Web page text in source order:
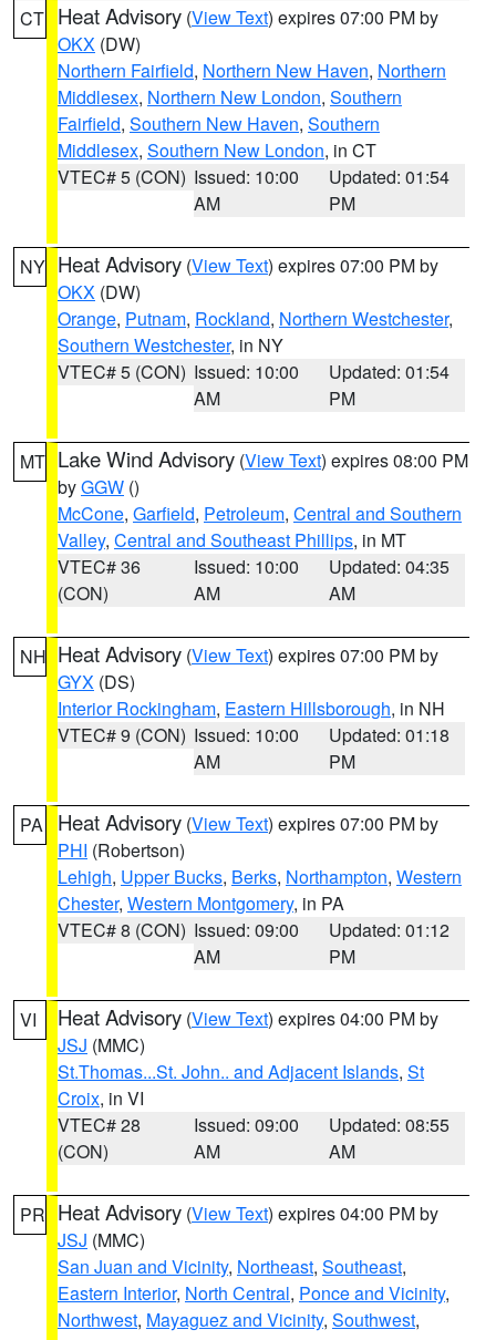
CT Heat Advisory (View Text) expires 07:00 PM by
OKX (DW)
Northern Fairfield, Northern New Haven, Northern
Middlesex, Northern New London, Southern
Fairfield, Southern New Haven, Southern
Middlesex, Southern New London, in CT
VTEC# 5 (CON) Issued: 10:00
AM
Updated: 01:54
PM
NY Heat Advisory (View Text) expires 07:00 PM by
OKX (DW)
Orange, Putnam, Rockland, Northern Westchester,
Southern Westchester, in NY
VTEC# 5 (CON) Issued: 10:00
AM
Updated: 01:54
PM
MT Lake Wind Advisory (View Text) expires 08:00 PM
byGGW ()
McCone, Garfield, Petroleum, Central and Southern
Valley, Central and Southeast Phillips, in MT
VTEC# 36
(CON)
Issued: 10:00
AM
Updated: 04:35
AM
NH Heat Advisory (View Text) expires 07:00 PM by
GYX (DS)
Interior Rockingham, Eastern Hillsborough, in NH
VTEC# 9 (CON) Issued: 10:00
AM
Updated: 01:18
PM
PA Heat Advisory (View Text) expires 07:00 PM by
PHI (Robertson)
Lehigh, Upper Bucks, Berks, Northampton, Western
Chester, Western Montgomery, in PA
VTEC# 8 (CON) Issued: 09:00
AM
Updated: 01:12
PM
VI Heat Advisory (View Text) expires 04:00 PM by
JSJ (MMC)
St.Thomas...St. John.. and Adjacent Islands, St
Croix, in VI
VTEC# 28
(CON)
Issued: 09:00
AM
Updated: 08:55
AM
PR Heat Advisory (View Text) expires 04:00 PM by
JSJ (MMC)
San Juan and Vicinity, Northeast, Southeast,
Eastern Interior, North Central, Ponce and Vicinity,
Northwest, Mayaguez and Vicinity, Southwest,